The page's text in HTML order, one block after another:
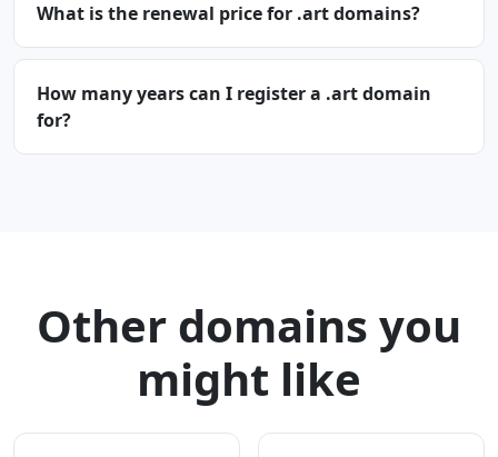
What is the renewal price for .art domains?
How many years can I register a .art domain
for?
Other domains you
might like